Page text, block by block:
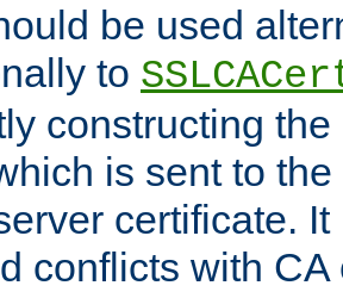
be used
to
constructing
is sent to
certificate.
conflicts with